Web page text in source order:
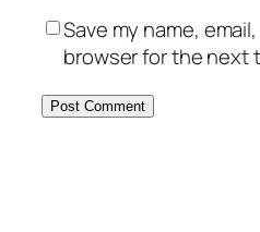
Save my name,
browser for the next